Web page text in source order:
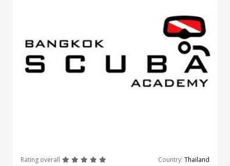
Rating overall greatgreatgreatgreat Country: Thailand